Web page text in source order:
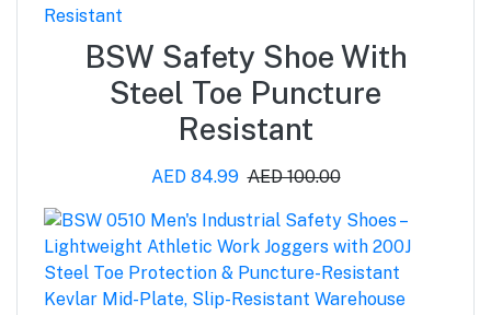
BSW Safety Shoe With
Steel Toe Puncture
Resistant
AED 84.99 AED 100.00